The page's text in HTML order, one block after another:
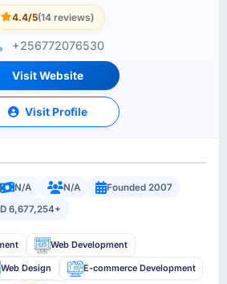
4.4/5(14 reviews)
+256772076530
Visit Website
Visit Profile
N/A N/A
Founded 2007
6,677,254+
Web Development
Web Design E-commerce Development